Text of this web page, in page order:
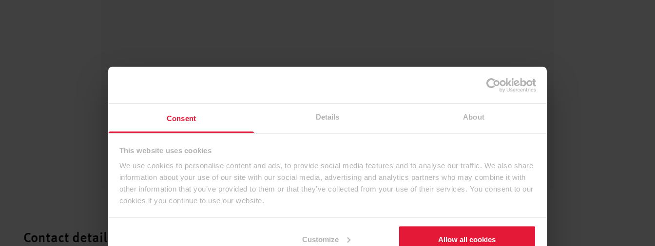
Consent Details About
This website uses cookies
We use cookies to personalise content and ads, to provide social media features and to analyse our traffic. We also share
information about your use of our site with our social media, advertising and analytics partners who may combine it with
other information that you’ve provided to them or that they’ve collected from your use of their services. You consent to our
cookies if you continue to use our website.
Customize Allow all cookies
Contact details